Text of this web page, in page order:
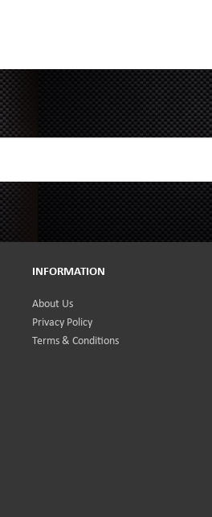
INFORMATION
About Us
Privacy Policy
Terms & Conditions